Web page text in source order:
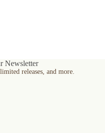
Newsletter
releases, and more.